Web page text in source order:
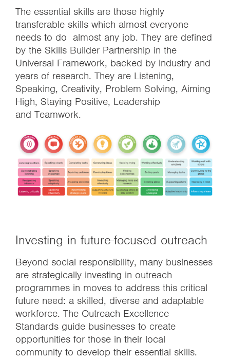
The essential skills are those highly
transferable skills which almost everyone
needs to do almost any job. They are defined
by the Skills Builder Partnership in the
Universal Framework, backed by industry and
years of research. They are Listening,
Speaking, Creativity, Problem Solving, Aiming
High, Staying Positive, Leadership
and Teamwork.
Investing in future-focused outreach
Beyond social responsibility, many businesses
are strategically investing in outreach
programmes in moves to address this critical
future need: a skilled, diverse and adaptable
workforce. The Outreach Excellence
Standards guide businesses to create
opportunities for those in their local
community to develop their essential skills.